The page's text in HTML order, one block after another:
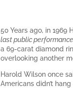
50 Years ago, in
last public
a 69-carat diamond
overlooking another
Harold Wilson once
Americans didn’t